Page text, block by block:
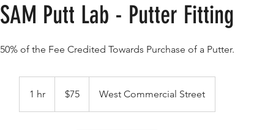
SAM Putt Lab - Putter Fitting
50% of the Fee Credited Towards Purchase of a Putter.
1 hr1
h
dollars$75 West Commercial Street